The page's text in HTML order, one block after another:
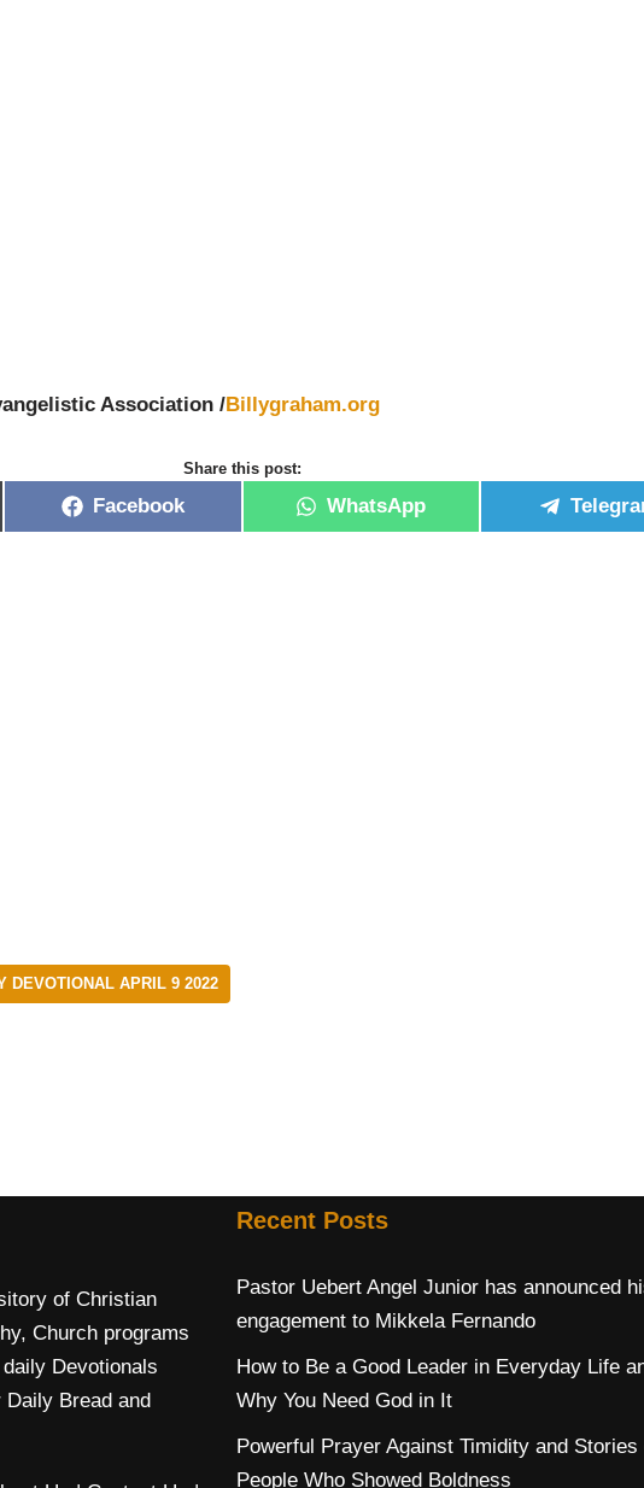
Association /Billygraham.org
Share this post:
Facebook WhatsApp
DEVOTIONAL APRIL 9 2022
of Christian
Church programs
Devotionals
Bread and
Recent Posts
Pastor Uebert Angel Junior has announced
engagement to Mikkela Fernando
How to Be a Good Leader in Everyday Life
Why You Need God in It
Powerful Prayer Against Timidity and Stories
People Who Showed Boldness